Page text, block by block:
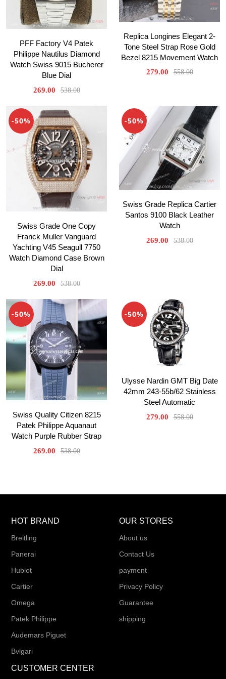
PFF Factory V4 Patek
Philippe Nautilus Diamond
Watch Swiss 9015 Bucherer
Blue Dial
269.00 538.00
Replica Longines Elegant 2-
Tone Steel Strap Rose Gold
Bezel 8215 Movement Watch
279.00 558.00
-50%
Swiss Grade One Copy
Franck Muller Vanguard
Yachting V45 Seagull 7750
Watch Diamond Case Brown
Dial
269.00 538.00
-50%
Swiss Grade Replica Cartier
Santos 9100 Black Leather
Watch
269.00 538.00
-50%
Swiss Quality Citizen 8215
Patek Philippe Aquanaut
Watch Purple Rubber Strap
269.00 538.00
-50%
Ulysse Nardin GMT Big Date
42mm 243-55b/62 Stainless
Steel Automatic
279.00 558.00
HOT BRAND
Breitling
Panerai
Hublot
Cartier
Omega
Patek Philippe
Audemars Piguet
Bvlgari
OUR STORES
About us
Contact Us
payment
Privacy Policy
Guarantee
shipping
CUSTOMER CENTER